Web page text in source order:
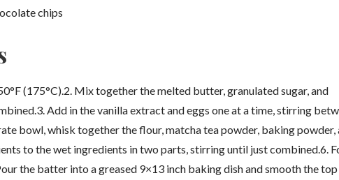
chips
(175°C).2. Mix together the melted butter, granulated sugar, and
Add in the vanilla extract and eggs one at a time, stirring
bowl, whisk together the flour, matcha tea powder, baking powder,
to the wet ingredients in two parts, stirring until just combined.6.
the batter into a greased 9×13 inch baking dish and smooth the top